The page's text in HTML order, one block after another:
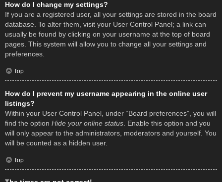
How do I change my settings?
If you are a registered user, all your settings are stored in the board
database. To alter them, visit your User Control Panel; a link can
usually be found by clicking on your username at the top of board
pages. This system will allow you to change all your settings and
preferences.
Top
How do I prevent my username appearing in the online user
listings?
Within your User Control Panel, under “Board preferences”, you will
find the option Hide your online status . Enable this option and you
will only appear to the administrators, moderators and yourself. You
will be counted as a hidden user.
Top